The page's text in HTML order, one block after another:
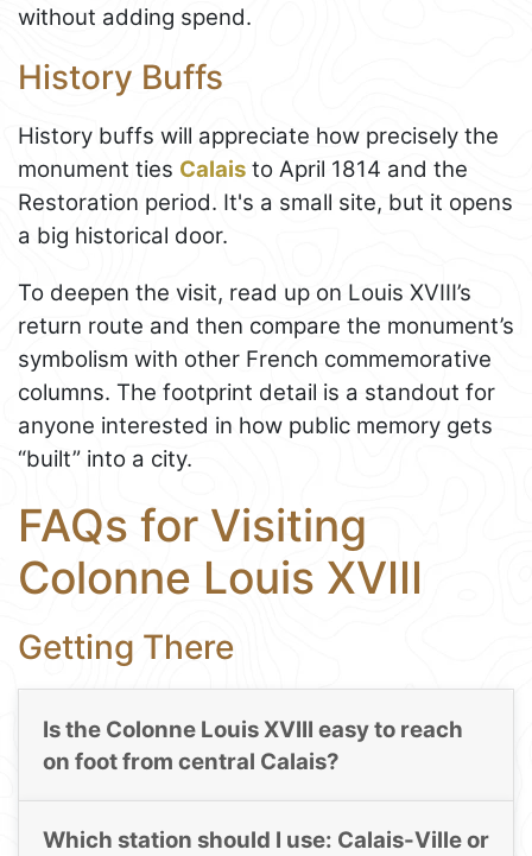
without adding spend.
History Buffs
History buffs will appreciate how precisely the
monument ties Calais to April 1814 and the
Restoration period. It's a small site, but it opens
a big historical door.
To deepen the visit, read up on Louis XVIII’s
return route and then compare the monument’s
symbolism with other French commemorative
columns. The footprint detail is a standout for
anyone interested in how public memory gets
“built” into a city.
FAQs for Visiting
Colonne Louis XVIII
Getting There
Is the Colonne Louis XVIII easy to reach
on foot from central Calais?
Which station should I use: Calais-Ville or